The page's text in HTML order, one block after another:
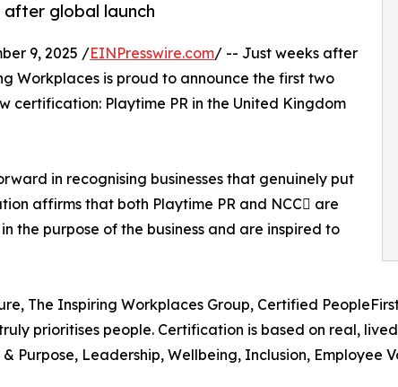
global launch
9, 2025 /EINPresswire.com/ -- Just weeks after
Workplaces is proud to announce the first two
certification: Playtime PR in the United Kingdom
in recognising businesses that genuinely put
affirms that both Playtime PR and NCC are
the purpose of the business and are inspired to
The Inspiring Workplaces Group, Certified
prioritises people. Certification is based on real,
Purpose, Leadership, Wellbeing, Inclusion, Employee